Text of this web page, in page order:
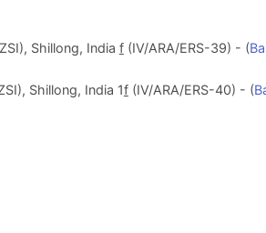
Shillong, India f(IV/ARA/ERS-39) - (
Shillong, India 1f(IV/ARA/ERS-40) - (